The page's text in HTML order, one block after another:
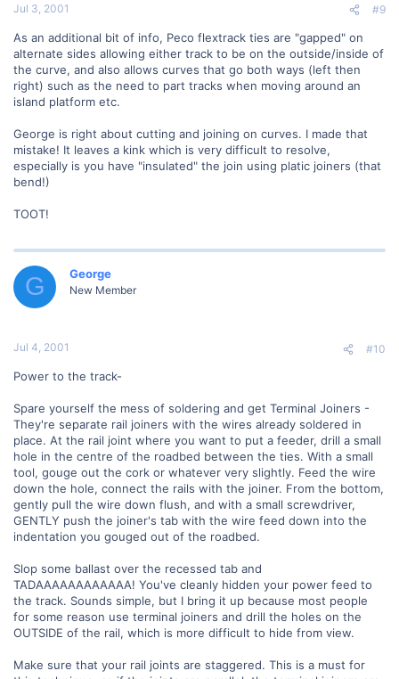
Jul 3, 2001 #9
As an additional bit of info, Peco flextrack ties are "gapped" on
alternate sides allowing either track to be on the outside/inside of
the curve, and also allows curves that go both ways (left then
right) such as the need to part tracks when moving around an
island platform etc.
George is right about cutting and joining on curves. I made that
mistake! It leaves a kink which is very difficult to resolve,
especially is you have "insulated" the join using platic joiners (that
bend!)
TOOT!
G George
New Member
Jul 4, 2001 #10
Power to the track-
Spare yourself the mess of soldering and get Terminal Joiners -
They're separate rail joiners with the wires already soldered in
place. At the rail joint where you want to put a feeder, drill a small
hole in the centre of the roadbed between the ties. With a small
tool, gouge out the cork or whatever very slightly. Feed the wire
down the hole, connect the rails with the joiner. From the bottom,
gently pull the wire down flush, and with a small screwdriver,
GENTLY push the joiner's tab with the wire feed down into the
indentation you gouged out of the roadbed.
Slop some ballast over the recessed tab and
TADAAAAAAAAAAAA! You've cleanly hidden your power feed to
the track. Sounds simple, but I bring it up because most people
for some reason use terminal joiners and drill the holes on the
OUTSIDE of the rail, which is more difficult to hide from view.
Make sure that your rail joints are staggered. This is a must for